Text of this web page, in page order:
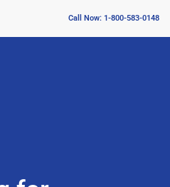
Call Now: 1-800-583-0148